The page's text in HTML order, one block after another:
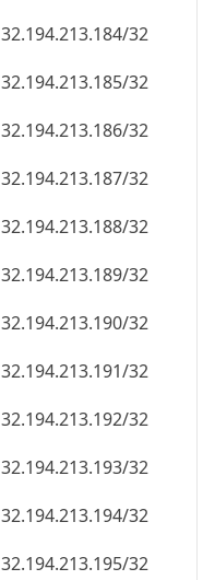
32.194.213.184/32
32.194.213.185/32
32.194.213.186/32
32.194.213.187/32
32.194.213.188/32
32.194.213.189/32
32.194.213.190/32
32.194.213.191/32
32.194.213.192/32
32.194.213.193/32
32.194.213.194/32
32.194.213.195/32